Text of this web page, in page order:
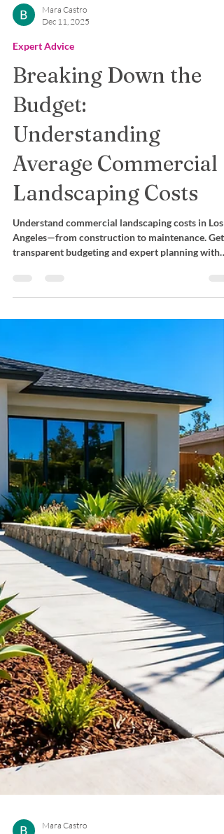
Dec 11, 2025
Breaking Down the
Budget:
Understanding
Average Commercial
Landscaping Costs
transparent budgeting and expert planning with